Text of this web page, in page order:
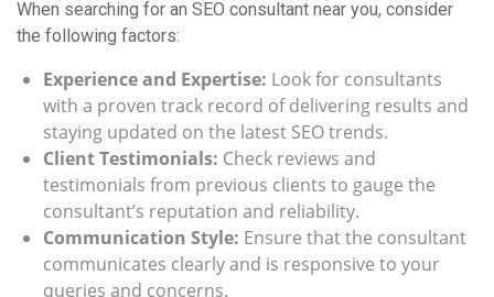
When searching for an SEO consultant near you, consider
the following factors:
Experience and Expertise: Look for consultants
with a proven track record of delivering results and
staying updated on the latest SEO trends.
Client Testimonials: Check reviews and
testimonials from previous clients to gauge the
consultant’s reputation and reliability.
Communication Style: Ensure that the consultant
communicates clearly and is responsive to your
queries and concerns.